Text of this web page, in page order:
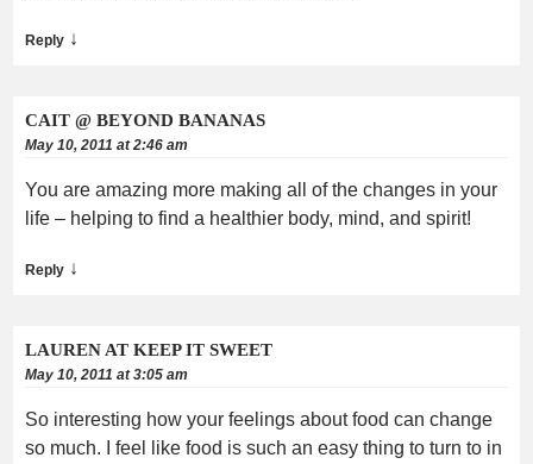
Reply ↓
CAIT @ BEYOND BANANAS
May 10, 2011 at 2:46 am
You are amazing more making all of the changes in your
life – helping to find a healthier body, mind, and spirit!
Reply ↓
LAUREN AT KEEP IT SWEET
May 10, 2011 at 3:05 am
So interesting how your feelings about food can change
so much. I feel like food is such an easy thing to turn to in